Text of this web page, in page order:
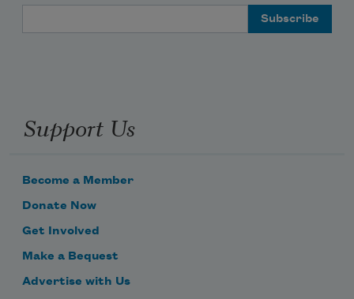
Support Us
Become a Member
Donate Now
Get Involved
Make a Bequest
Advertise with Us